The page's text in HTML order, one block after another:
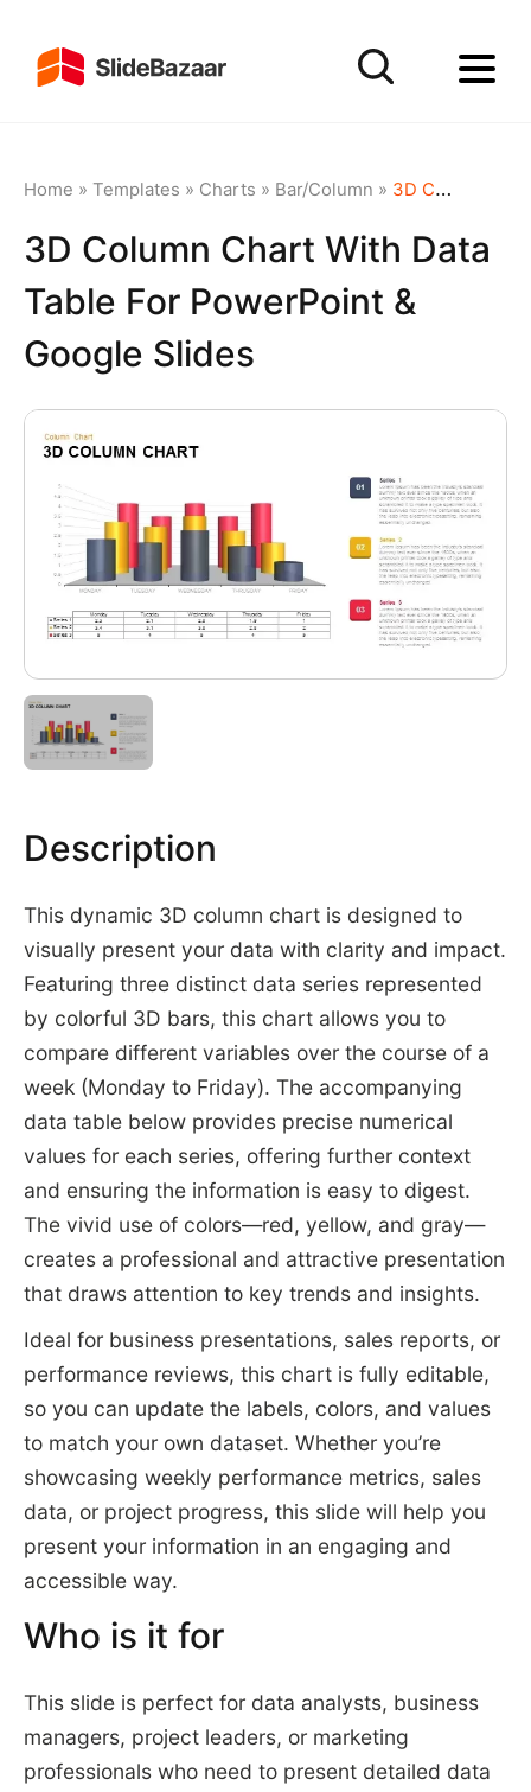
Home » Templates » Charts » Bar/Column » 3D Column Chart with Data Table for PowerPoint & Google Slides
3D Column Chart With Data
Table For PowerPoint &
Google Slides
Description
This dynamic 3D column chart is designed to
visually present your data with clarity and impact.
Featuring three distinct data series represented
by colorful 3D bars, this chart allows you to
compare different variables over the course of a
week (Monday to Friday). The accompanying
data table below provides precise numerical
values for each series, offering further context
and ensuring the information is easy to digest.
The vivid use of colors—red, yellow, and gray—
creates a professional and attractive presentation
that draws attention to key trends and insights.
Ideal for business presentations, sales reports, or
performance reviews, this chart is fully editable,
so you can update the labels, colors, and values
to match your own dataset. Whether you’re
showcasing weekly performance metrics, sales
data, or project progress, this slide will help you
present your information in an engaging and
accessible way.
Who is it for
This slide is perfect for data analysts, business
managers, project leaders, or marketing
professionals who need to present detailed data